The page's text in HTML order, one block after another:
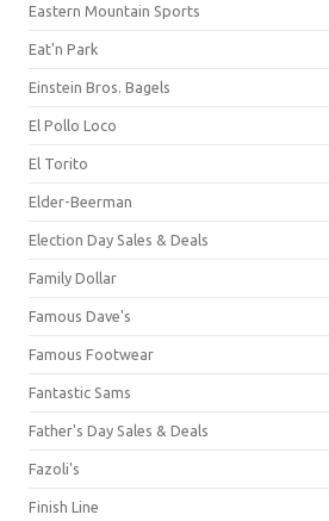
Eastern Mountain Sports
Eat'n Park
Einstein Bros. Bagels
El Pollo Loco
El Torito
Elder-Beerman
Election Day Sales & Deals
Family Dollar
Famous Dave's
Famous Footwear
Fantastic Sams
Father's Day Sales & Deals
Fazoli's
Finish Line